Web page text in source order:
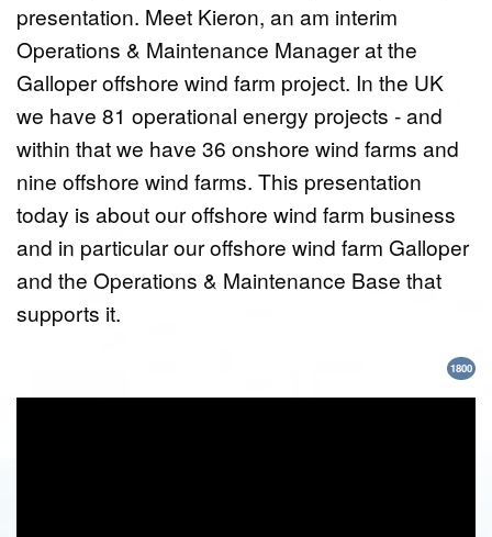
presentation. Meet Kieron, an am interim
Operations & Maintenance Manager at the
Galloper offshore wind farm project. In the UK
we have 81 operational energy projects - and
within that we have 36 onshore wind farms and
nine offshore wind farms. This presentation
today is about our offshore wind farm business
and in particular our offshore wind farm Galloper
and the Operations & Maintenance Base that
supports it.
1800